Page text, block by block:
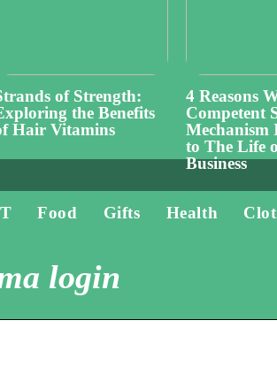
of Strength:
the Benefits
Hair Vitamins
4 Reasons
Competent
Mechanism
to The Life
Business
Food Gifts Health
login